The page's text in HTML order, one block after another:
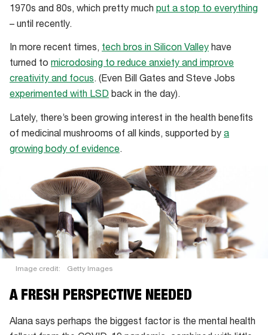
1970s and 80s, which pretty much put a stop to everything
– until recently.
In more recent times, tech bros in Silicon Valley have
turned to microdosing to reduce anxiety and improve
creativity and focus. (Even Bill Gates and Steve Jobs
experimented with LSD back in the day).
Lately, there’s been growing interest in the health benefits
of medicinal mushrooms of all kinds, supported by a
growing body of evidence.
Image credit: Getty Images
A FRESH PERSPECTIVE NEEDED
Alana says perhaps the biggest factor is the mental health